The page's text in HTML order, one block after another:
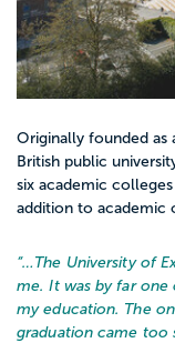
Originally founded as
British public
six academic
addition to academic
“… The University of
me. It was by far one
my education. The
graduation came too